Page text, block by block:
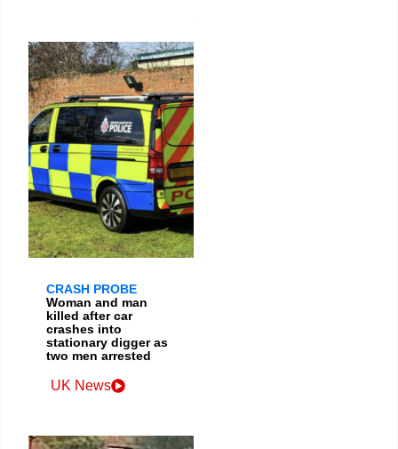
CRASH PROBE
Woman and man
killed after car
crashes into
stationary digger as
two men arrested
UK News